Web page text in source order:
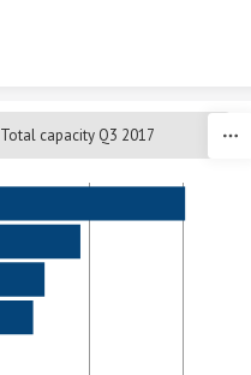
Total capacity Q3 2017